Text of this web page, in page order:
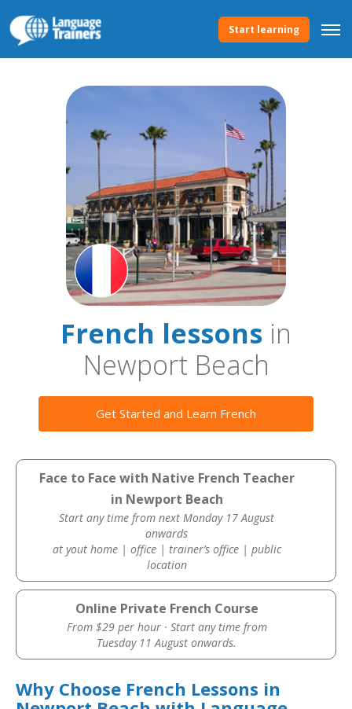
Start learning
French lessons in
Newport Beach
Get Started and Learn French
Face to Face with Native French Teacher
in Newport Beach
Start any time from next Monday 17 August
onwards
at yout home | office | trainer’s office | public
location
Online Private French Course
From $29 per hour · Start any time from
Tuesday 11 August onwards.
Why Choose French Lessons in